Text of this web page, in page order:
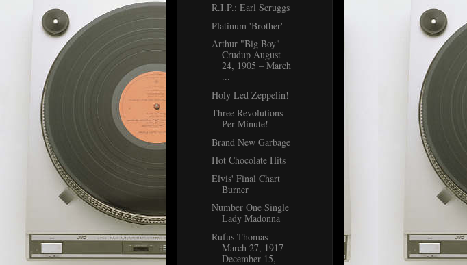
R.I.P.: Earl Scruggs
Platinum 'Brother'
Arthur "Big Boy"
Crudup August
24, 1905 – March
...
Holy Led Zeppelin!
Three Revolutions
Per Minute!
Brand New Garbage
Hot Chocolate Hits
Elvis' Final Chart
Burner
Number One Single
Lady Madonna
Rufus Thomas
March 27, 1917 –
December 15,